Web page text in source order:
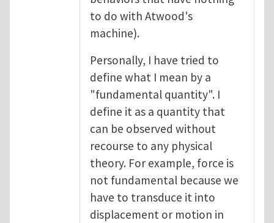
to do with Atwood's
machine).
Personally, I have tried to
define what I mean by a
"fundamental quantity". I
define it as a quantity that
can be observed without
recourse to any physical
theory. For example, force is
not fundamental because we
have to transduce it into
displacement or motion in